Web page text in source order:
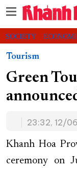
SOCIETY
VIDEOS CHARITY
Tourism
Green
23:32, 12/
Khanh Hoa
ceremony on